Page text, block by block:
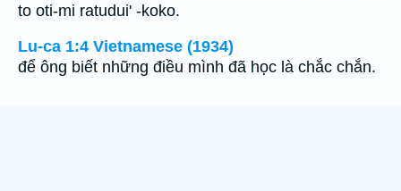
to oti-mi ratudui' -koko.
Lu-ca 1:4 Vietnamese (1934)
để ông biết những điều mình đã học là chắc chắn.